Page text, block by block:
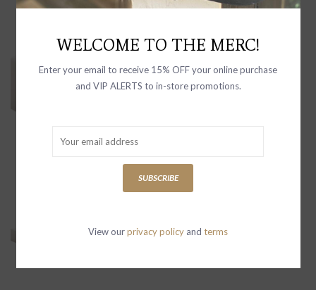
WELCOME TO THE MERC!
Enter your email to receive 15% OFF your online purchase
and VIP ALERTS to in-store promotions.
SUBSCRIBE
View ourprivacy policy and terms